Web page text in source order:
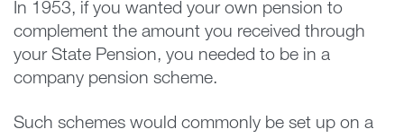
In 1953, if you wanted your own pension to
complement the amount you received through
your State Pension, you needed to be in a
company pension scheme.
Such schemes would commonly be set up on a